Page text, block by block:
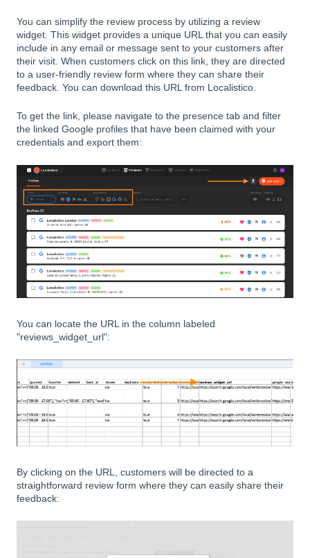
You can simplify the review process by utilizing a review
widget. This widget provides a unique URL that you can easily
include in any email or message sent to your customers after
their visit. When customers click on this link, they are directed
to a user-friendly review form where they can share their
feedback. You can download this URL from Localistico.
To get the link, please navigate to the presence tab and filter
the linked Google profiles that have been claimed with your
credentials and export them:
You can locate the URL in the column labeled
"reviews_widget_url":
By clicking on the URL, customers will be directed to a
straightforward review form where they can easily share their
feedback: